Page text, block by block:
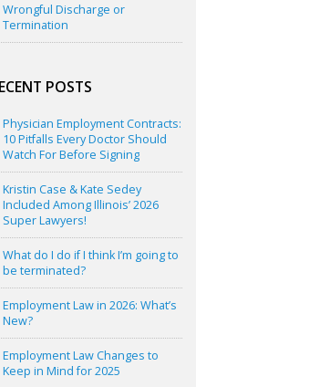
Wrongful Discharge or
Termination
POSTS
Physician Employment Contracts:
10 Pitfalls Every Doctor Should
Watch For Before Signing
Kristin Case & Kate Sedey
Included Among Illinois’ 2026
Super Lawyers!
What do I do if I think I’m going to
be terminated?
Employment Law in 2026: What’s
New?
Employment Law Changes to
Keep in Mind for 2025